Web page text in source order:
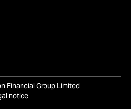
Financial Group Limited
notice